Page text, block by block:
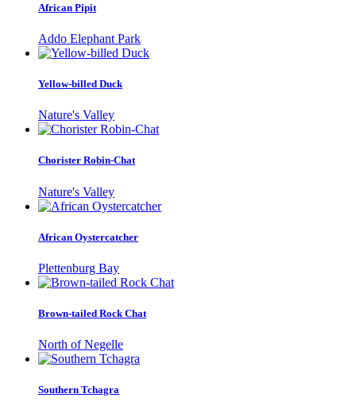
African Pipit
Addo Elephant Park
Yellow-billed Duck
Nature's Valley
Chorister Robin-Chat
Nature's Valley
African Oystercatcher
Plettenburg Bay
Brown-tailed Rock Chat
North of Negelle
Southern Tchagra